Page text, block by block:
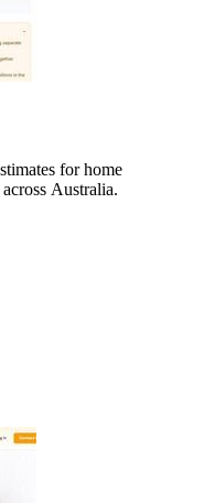
for home
Australia.